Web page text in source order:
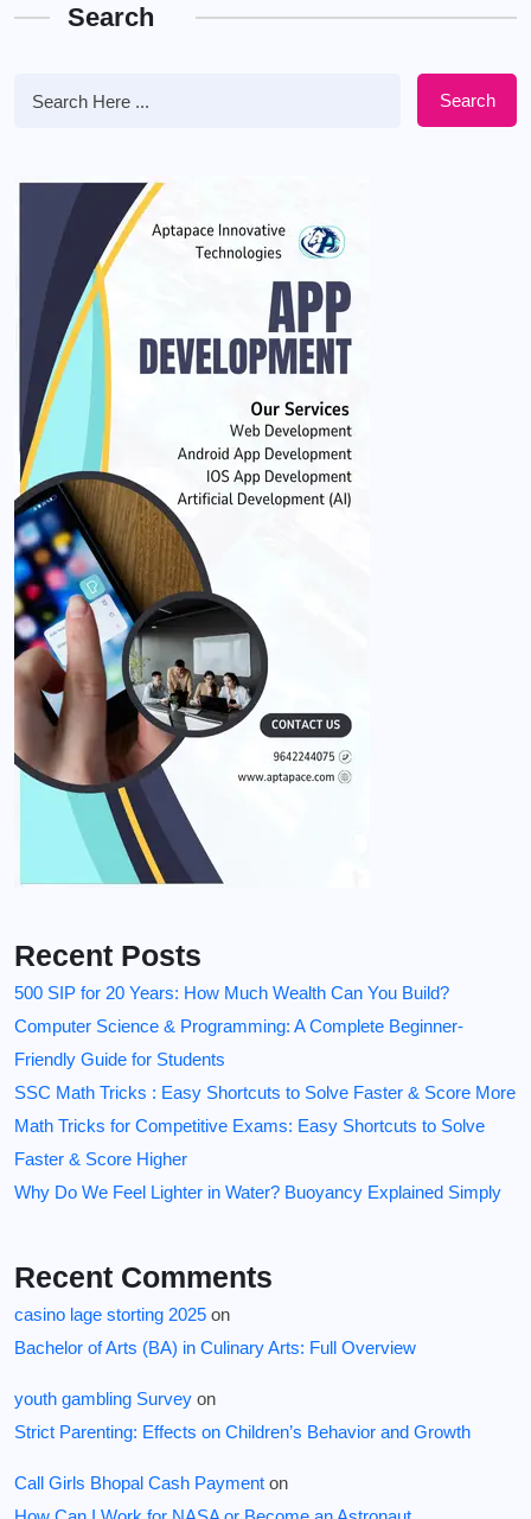
Search
Search
Recent Posts
500 SIP for 20 Years: How Much Wealth Can You Build?
Computer Science & Programming: A Complete Beginner-
Friendly Guide for Students
SSC Math Tricks : Easy Shortcuts to Solve Faster & Score More
Math Tricks for Competitive Exams: Easy Shortcuts to Solve
Faster & Score Higher
Why Do We Feel Lighter in Water? Buoyancy Explained Simply
Recent Comments
casino lage storting 2025 on
Bachelor of Arts (BA) in Culinary Arts: Full Overview
youth gambling Survey on
Strict Parenting: Effects on Children’s Behavior and Growth
Call Girls Bhopal Cash Payment on